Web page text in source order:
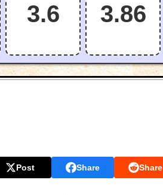
3.6 3.86
Post Share Share